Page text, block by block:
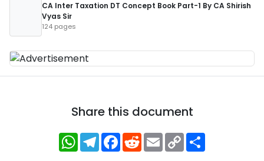
CA Inter Taxation DT Concept Book Part-1 By CA Shirish
Vyas Sir
124 pages
Share this document
WhatsApp
Telegram
Facebook
RedditEmailCopy
Link